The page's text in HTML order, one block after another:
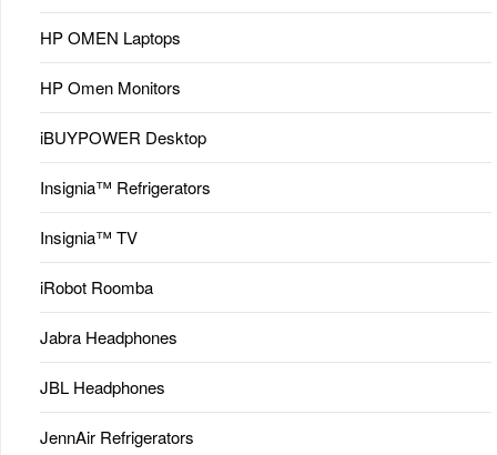
HP OMEN Laptops
HP Omen Monitors
iBUYPOWER Desktop
Insignia™ Refrigerators
Insignia™ TV
iRobot Roomba
Jabra Headphones
JBL Headphones
JennAir Refrigerators